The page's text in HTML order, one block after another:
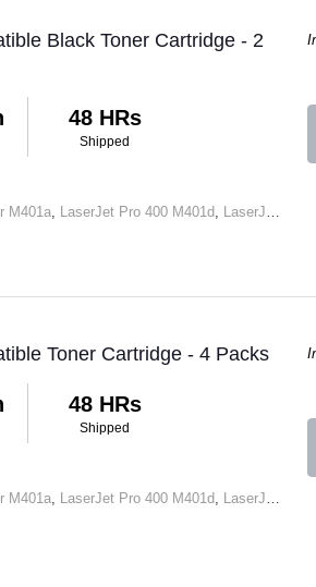
Black Toner Cartridge - 2
48 HRs
Shipped
M401a LaserJet Pro 400 M401d LaserJet Pro 400 Printer M401dn
Toner Cartridge - 4 Packs
48 HRs
Shipped
M401a LaserJet Pro 400 M401d LaserJet Pro 400 Printer M401dn